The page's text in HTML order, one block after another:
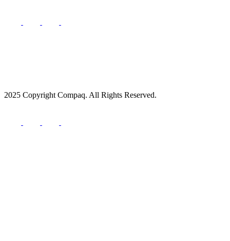
2025 Copyright Compaq. All Rights Reserved.